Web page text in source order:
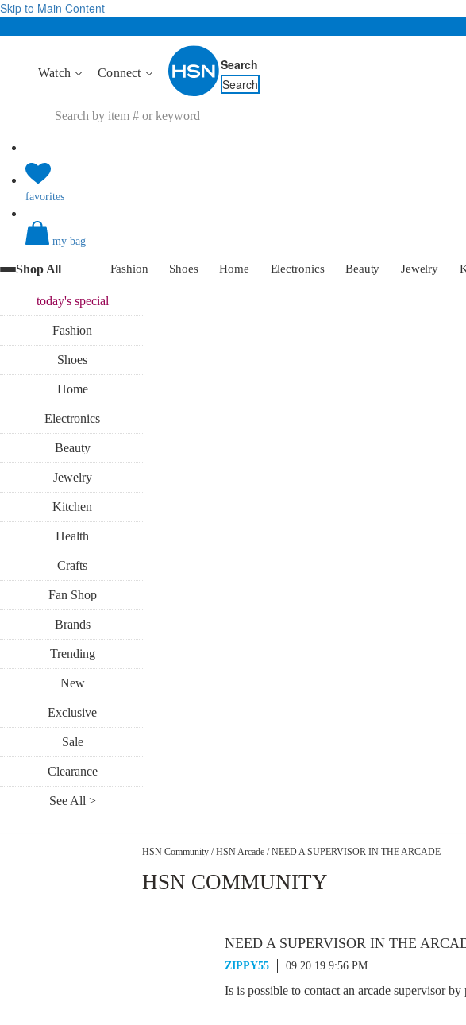
Skip to Main Content
Watch Connect
Search
Search
favorites
my bag
Shop All Fashion Shoes Home Electronics Beauty Jewelry
today'sspecial
Fashion
Shoes
Home
Electronics
Beauty
Jewelry
Kitchen
Health
Crafts
Fan Shop
Brands
Trending
New
Exclusive
Sale
Clearance
See All >
HSN Community / HSN Arcade / NEED A SUPERVISOR IN THE ARCADE
HSN COMMUNITY
NEED A SUPERVISOR IN THE
ZIPPY55 09.20.19 9:56 PM
Is is possible to contact an arcade supervisor by